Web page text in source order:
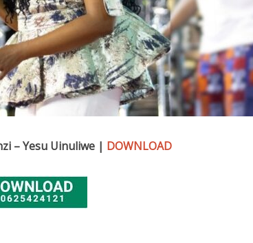
– Yesu Uinuliwe | DOWNLOAD